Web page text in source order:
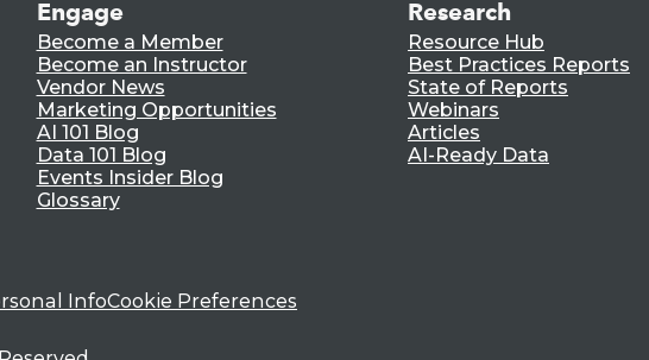
Engage
Become a Member
Become an Instructor
Vendor News
Marketing Opportunities
AI 101 Blog
Data 101 Blog
Events Insider Blog
Glossary
Research
Resource Hub
Best Practices Reports
State of Reports
Webinars
Articles
AI-Ready Data
InfoCookie Preferences